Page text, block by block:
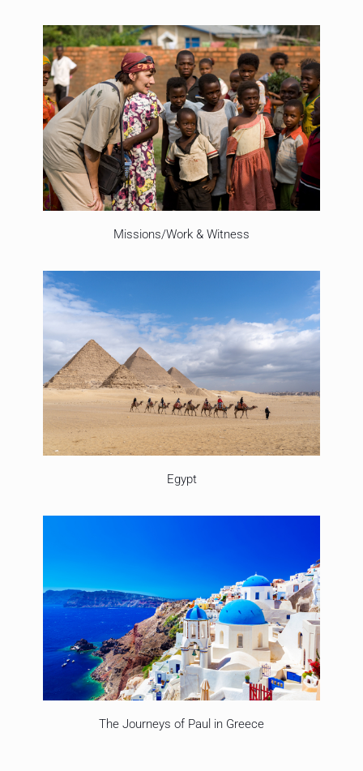
Missions/Work & Witness
Egypt
The Journeys of Paul in Greece